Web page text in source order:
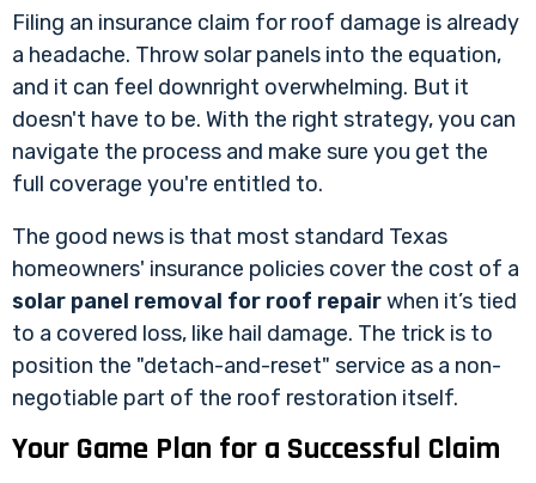
Filing an insurance claim for roof damage is already
a headache. Throw solar panels into the equation,
and it can feel downright overwhelming. But it
doesn't have to be. With the right strategy, you can
navigate the process and make sure you get the
full coverage you're entitled to.
The good news is that most standard Texas
homeowners' insurance policies cover the cost of a
solar panel removal for roof repairwhen it’s tied
to a covered loss, like hail damage. The trick is to
position the "detach-and-reset" service as a non-
negotiable part of the roof restoration itself.
Your Game Plan for a Successful Claim